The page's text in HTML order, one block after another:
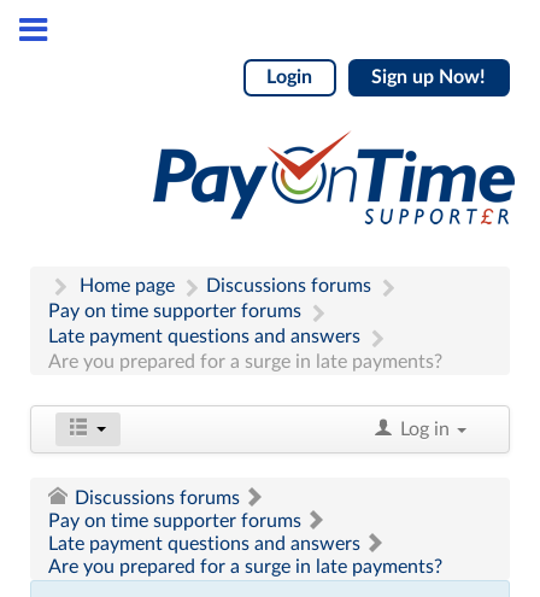
Login Sign up Now!
Home page
Discussions forums
Pay on time supporter forums
Late payment questions and answers
Are you prepared for a surge in late payments?
Log in
Discussions forums
Pay on time supporter forums
Late payment questions and answers
Are you prepared for a surge in late payments?